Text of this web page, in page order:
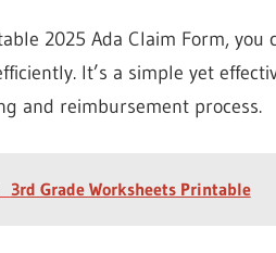
2025 Ada Claim Form,
It’s a simple yet
and reimbursement process.
3rd Grade Worksheets Printable